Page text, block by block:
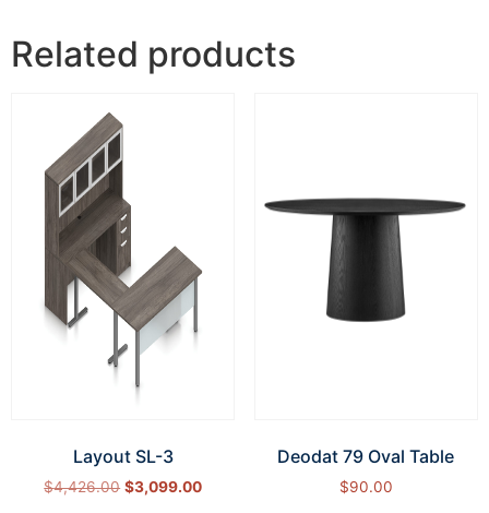
Related products
Layout SL-3
$4,426.00 $3,099.00
Deodat 79 Oval Table
$90.00